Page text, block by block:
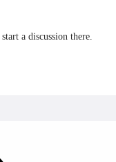
start a discussion there.